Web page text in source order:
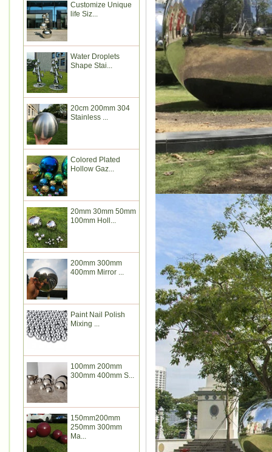
Customize Unique
life Siz...
Water Droplets
Shape Stai...
20cm 200mm 304
Stainless ...
Colored Plated
Hollow Gaz...
20mm 30mm 50mm
100mm Holl...
200mm 300mm
400mm Mirror ...
Paint Nail Polish
Mixing ...
100mm 200mm
300mm 400mm S...
150mm200mm
250mm 300mm
Ma...